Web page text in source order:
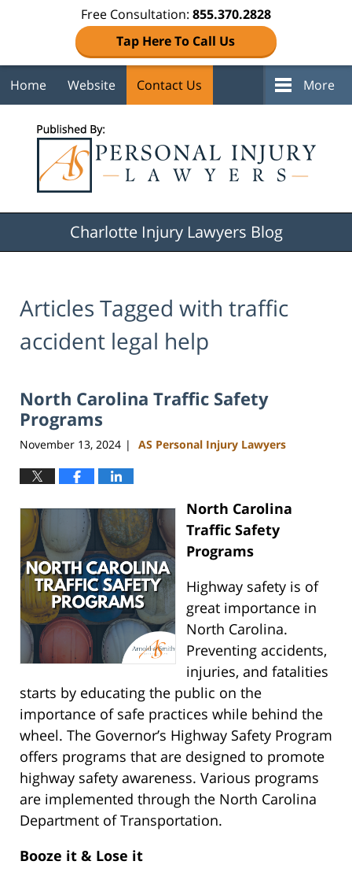
Free Consultation: 855.370.2828
Tap Here To Call Us
Home Website Contact Us More
Charlotte Injury Lawyers Blog
Articles Tagged with traffic
accident legal help
North Carolina Traffic Safety
Programs
November 13, 2024 | AS Personal Injury Lawyers
North Carolina
Traffic Safety
Programs
Highway safety is of
great importance in
North Carolina.
Preventing accidents,
injuries, and fatalities
starts by educating the public on the
importance of safe practices while behind the
wheel. The Governor’s Highway Safety Program
offers programs that are designed to promote
highway safety awareness. Various programs
are implemented through the North Carolina
Department of Transportation.
Booze it & Lose it